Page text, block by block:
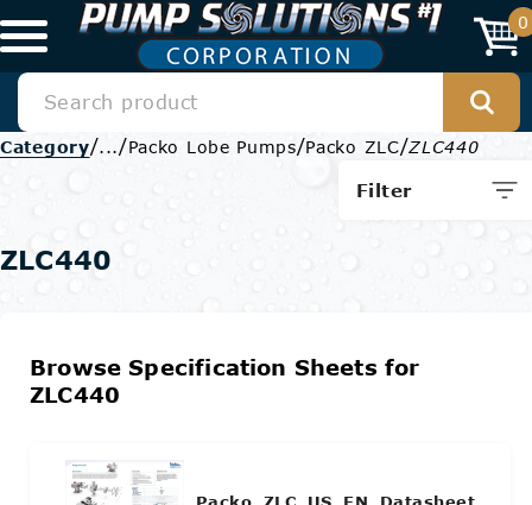
0
Category/.../Packo Lobe Pumps/Packo ZLC/ZLC440
Filter
ZLC440
Browse Specification Sheets for
ZLC440